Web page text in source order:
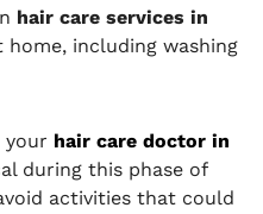
hair care services in
including washing
your hair care doctor in
during this phase of
activities that could